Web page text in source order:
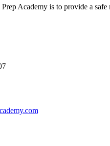
Academy is to provide a